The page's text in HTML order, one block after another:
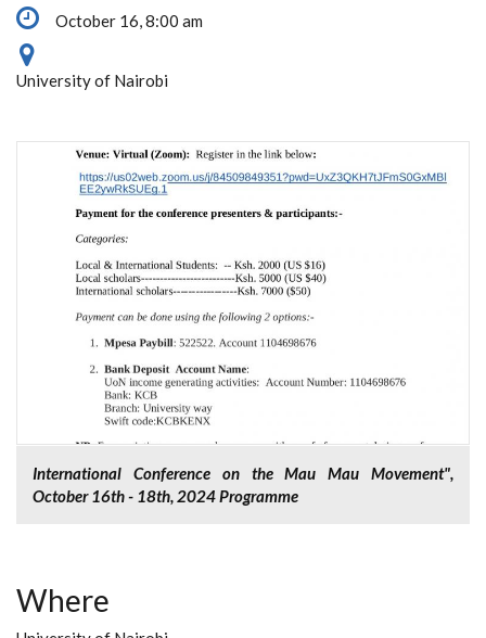
October 16, 8:00 am
University of Nairobi
International Conference on the Mau Mau Movement",
October 16th - 18th, 2024 Programme
Where